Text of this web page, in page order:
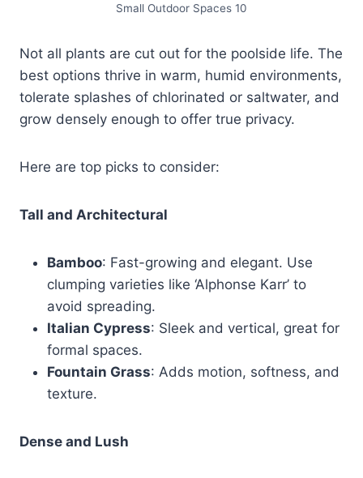
Small Outdoor Spaces 10
Not all plants are cut out for the poolside life. The
best options thrive in warm, humid environments,
tolerate splashes of chlorinated or saltwater, and
grow densely enough to offer true privacy.
Here are top picks to consider:
Tall and Architectural
Bamboo: Fast-growing and elegant. Use
clumping varieties like ‘Alphonse Karr’ to
avoid spreading.
Italian Cypress: Sleek and vertical, great for
formal spaces.
Fountain Grass: Adds motion, softness, and
texture.
Dense and Lush